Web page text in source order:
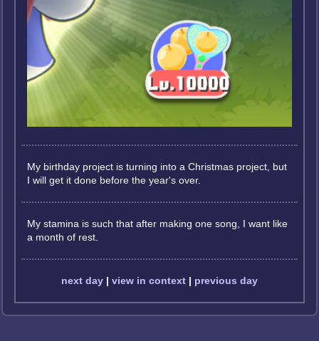
My birthday project is turning into a Christmas project, but
I will get it done before the year's over.
My stamina is such that after making one song, I want like
a month of rest.
next day | view in context | previous day